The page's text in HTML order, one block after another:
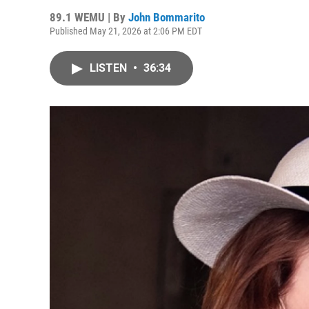
89.1 WEMU | By John Bommarito
Published May 21, 2026 at 2:06 PM EDT
LISTEN • 36:34